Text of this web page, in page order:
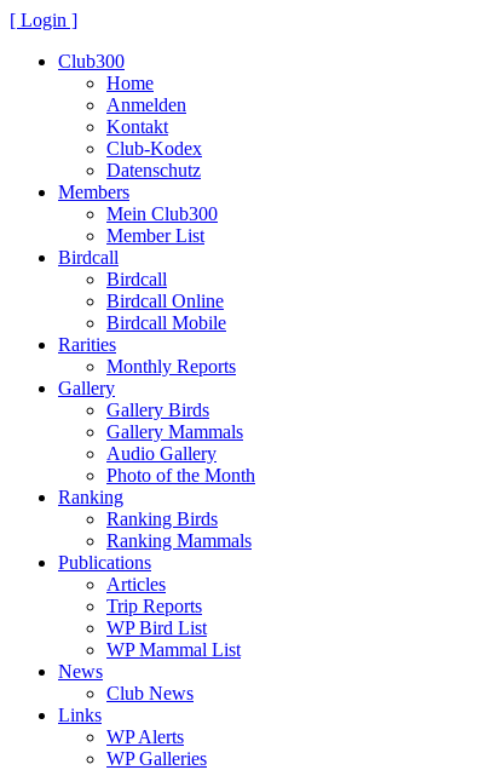
[ Login ]
Club300
Home
Anmelden
Kontakt
Club-Kodex
Datenschutz
Members
Mein Club300
Member List
Birdcall
Birdcall
Birdcall Online
Birdcall Mobile
Rarities
Monthly Reports
Gallery
Gallery Birds
Gallery Mammals
Audio Gallery
Photo of the Month
Ranking
Ranking Birds
Ranking Mammals
Publications
Articles
Trip Reports
WP Bird List
WP Mammal List
News
Club News
Links
WP Alerts
WP Galleries